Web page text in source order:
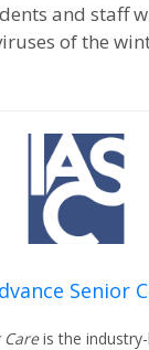
and staff
of the
Senior
Careis the